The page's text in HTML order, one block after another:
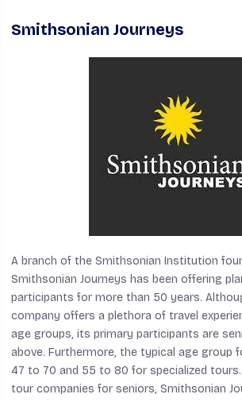
Smithsonian Journeys
A branch of the Smithsonian Institution
Smithsonian Journeys has been offering
participants for more than 50 years.
company offers a plethora of travel
age groups, its primary participants are
above. Furthermore, the typical age group
47 to 70 and 55 to 80 for specialized
tour companies for seniors, Smithsonian